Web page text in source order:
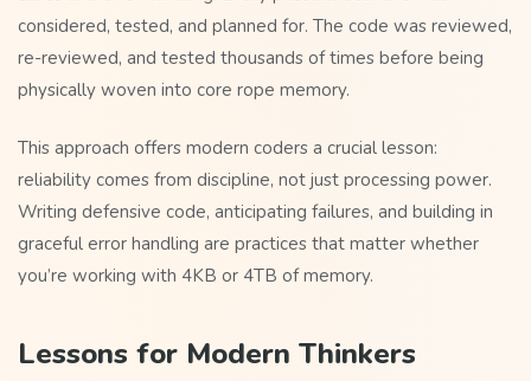
considered, tested, and planned for. The code was reviewed,
re-reviewed, and tested thousands of times before being
physically woven into core rope memory.
This approach offers modern coders a crucial lesson:
reliability comes from discipline, not just processing power.
Writing defensive code, anticipating failures, and building in
graceful error handling are practices that matter whether
you’re working with 4KB or 4TB of memory.
Lessons for Modern Thinkers